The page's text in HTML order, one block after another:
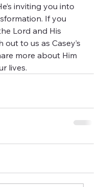
inviting you into
If you
Lord and His
to us as Casey’s
more about Him
lives.